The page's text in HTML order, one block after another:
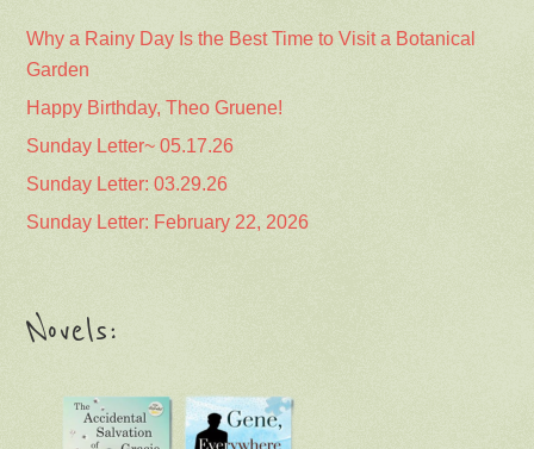
Why a Rainy Day Is the Best Time to Visit a Botanical
Garden
Happy Birthday, Theo Gruene!
Sunday Letter~ 05.17.26
Sunday Letter: 03.29.26
Sunday Letter: February 22, 2026
Novels: